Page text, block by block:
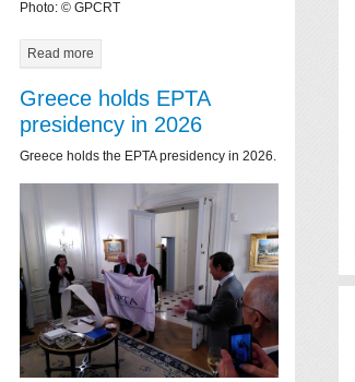
Photo: © GPCRT
Read more
Greece holds EPTA
presidency in 2026
Greece holds the EPTA presidency in 2026.